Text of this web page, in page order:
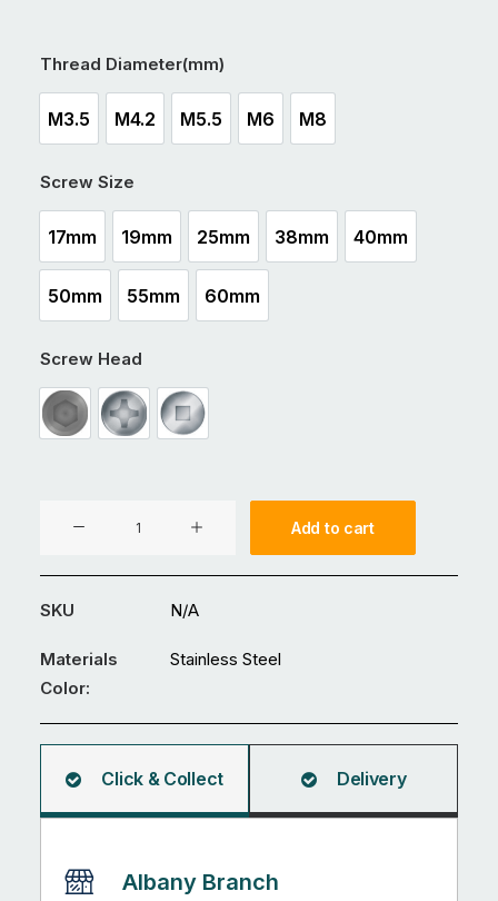
Thread Diameter(mm)
M3.5
M3.5
M4.2
M4.2
M5.5
M5.5
M6
M6
M8
M8
Screw Size
17mm
17mm
19mm
19mm
25mm
25mm
38mm
38mm
40mm
40mm
50mm
50mm
55mm
55mm
60mm
60mm
Screw Head
Int Hex DrivePhilips DriveSquare Drive
-
Self
Screws
304
Steel
quantity
Add to cart
SKU N/A
Materials
Stainless Steel
Color:
Click & Collect Delivery
Albany Branch